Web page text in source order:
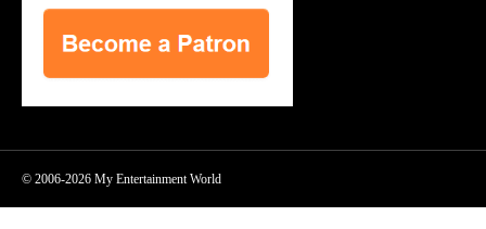
© 2006-2026 My Entertainment World